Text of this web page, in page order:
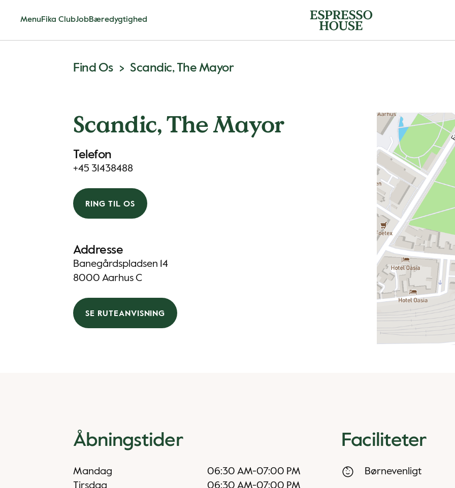
Menu Fika ClubJobBæredygtighed
Find Os Scandic, The Mayor
Scandic, The Mayor
Telefon
+45 31438488
RING TIL OS
Addresse
Banegårdspladsen 14
8000 Aarhus C
SE RUTEANVISNING
Åbningstider
Mandag 06:30 AM-07:00 PM
Tirsdag
06:30 AM-07:00 PM
Faciliteter
Børnevenligt